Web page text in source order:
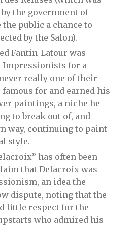
the government of
public a chance to
by the Salon).
Fantin-Latour was
Impressionists for a
really one of their
famous for and earned his
paintings, a niche he
to break out of, and
way, continuing to paint
style.
has often been
that Delacroix was
an idea the
dispute, noting that the
little respect for the
who admired his